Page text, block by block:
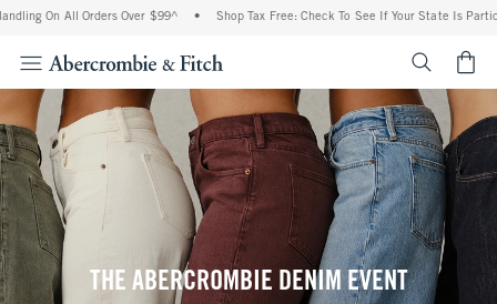
Orders Over $99^ • Shop Tax Free: Check To See If Your State Is Participating In
THE ABERCROMBIE DENIM EVENT